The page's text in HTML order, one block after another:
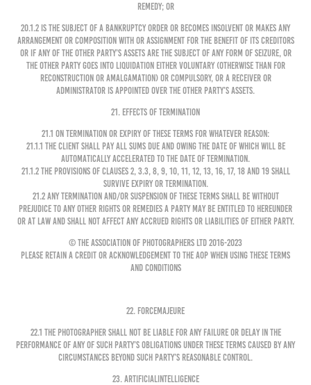
remedy; or
20.1.2 is the subject of a bankruptcy order or becomes insolvent or makes any
arrangement or composition with or assignment for the benefit of its creditors
or if any of the other party’s assets are the subject of any form of seizure, or
the other party goes into liquidation either voluntary (otherwise than for
reconstruction or amalgamation) or compulsory, or a receiver or
administrator is appointed over the other party’s assets.
21. EFFECTS OF TERMINATION
21.1 On termination or expiry of these Terms for whatever reason:
21.1.1 The Client shall pay all sums due and owing the date of which will be
automatically accelerated to the date of termination.
21.1.2 The provisions of Clauses 2, 3.3, 8, 9, 10, 11, 12, 13, 16, 17, 18 and 19 shall
survive expiry or termination.
21.2 Any termination and/or suspension of these Terms shall be without
prejudice to any other rights or remedies a party may be entitled to hereunder
or at law and shall not affect any accrued rights or liabilities of either party.
© The Association of Photographers Ltd 2016-2023
Please retain a credit or acknowledgement to the AOP when using these Terms
and Conditions
22. FORCEMAJEURE
22.1 The Photographer shall not be liable for any failure or delay in the
performance of any of such party’s obligations under these Terms caused by any
circumstances beyond such party’s reasonable control.
23. ARTIFICIALINTELLIGENCE